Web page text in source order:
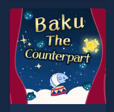
one of our top skill games,
offering endless
entertainment, is perfect for
players seeking fun and
challenge....